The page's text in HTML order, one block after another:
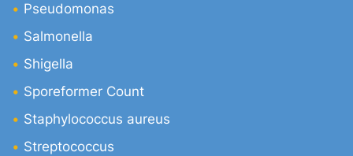
Pseudomonas
Salmonella
Shigella
Sporeformer Count
Staphylococcus aureus
Streptococcus